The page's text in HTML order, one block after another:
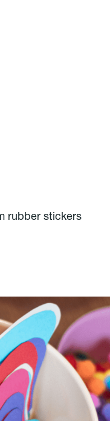
rubber stickers